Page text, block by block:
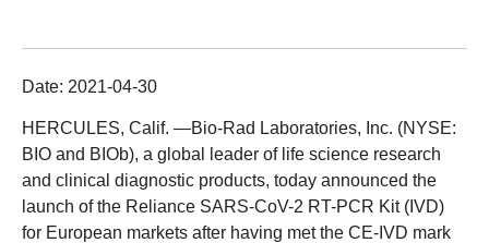
Date: 2021-04-30
HERCULES, Calif. —Bio-Rad Laboratories, Inc. (NYSE:
BIO and BIOb), a global leader of life science research
and clinical diagnostic products, today announced the
launch of the Reliance SARS-CoV-2 RT-PCR Kit (IVD)
for European markets after having met the CE-IVD mark